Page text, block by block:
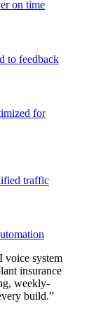
on time
to feedback
for
traffic
voice system
insurance
weekly-
build.”